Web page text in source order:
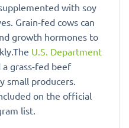
with soy
Grain-fed cows can
growth hormones to
U.S. Department
a grass-fed beef
small producers.
on the official
list.